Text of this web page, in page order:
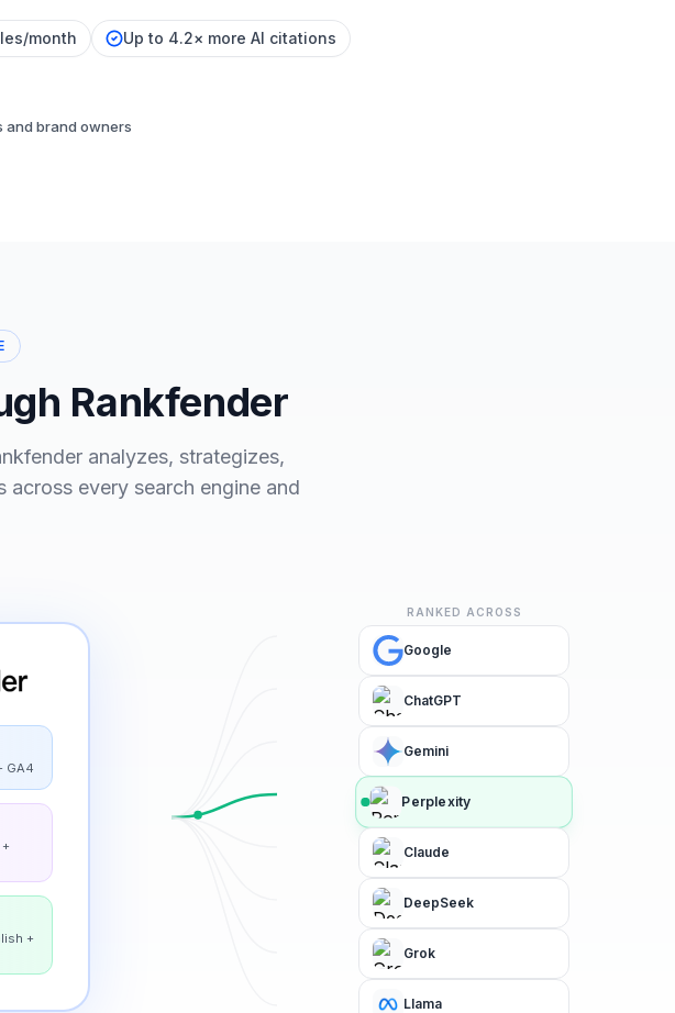
month Up to 4.2× more AI citations
and brand owners
Rankfender
analyzes, strategizes,
every search engine and
GA4
+
RANKED ACROSS
Google
ChatGPT
Gemini
Perplexity
Claude
DeepSeek
Grok
Llama